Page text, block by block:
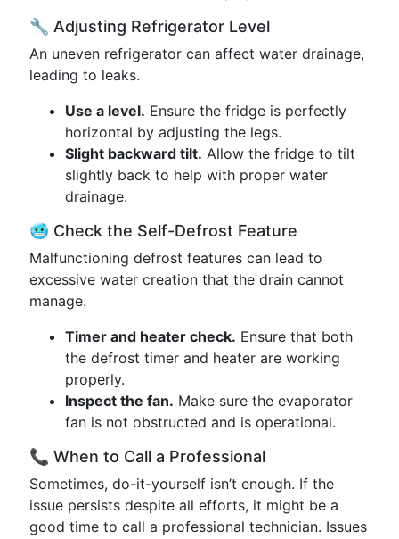
🔧 Adjusting Refrigerator Level
An uneven refrigerator can affect water drainage,
leading to leaks.
Use a level. Ensure the fridge is perfectly
horizontal by adjusting the legs.
Slight backward tilt. Allow the fridge to tilt
slightly back to help with proper water
drainage.
🥶 Check the Self-Defrost Feature
Malfunctioning defrost features can lead to
excessive water creation that the drain cannot
manage.
Timer and heater check. Ensure that both
the defrost timer and heater are working
properly.
Inspect the fan. Make sure the evaporator
fan is not obstructed and is operational.
📞 When to Call a Professional
Sometimes, do-it-yourself isn’t enough. If the
issue persists despite all efforts, it might be a
good time to call a professional technician. Issues